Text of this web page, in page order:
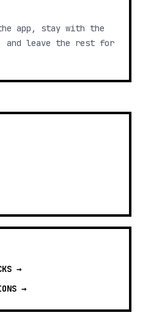
app, stay with the
and leave the rest for
→
→